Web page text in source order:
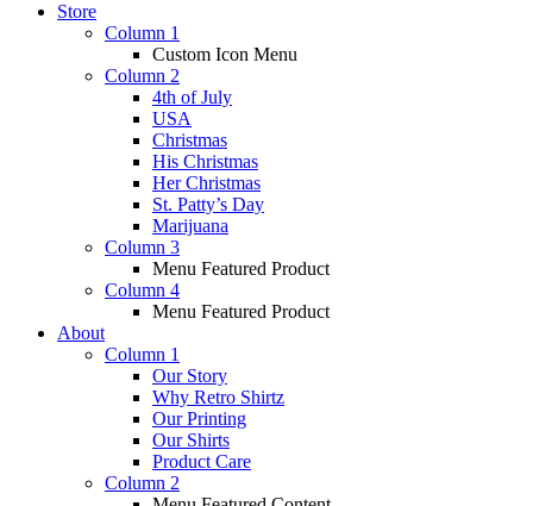
Store
Column 1
Custom Icon Menu
Column 2
4th of July
USA
Christmas
His Christmas
Her Christmas
St. Patty’s Day
Marijuana
Column 3
Menu Featured Product
Column 4
Menu Featured Product
About
Column 1
Our Story
Why Retro Shirtz
Our Printing
Our Shirts
Product Care
Column 2